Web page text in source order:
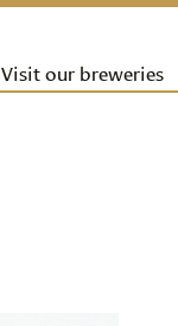
Visit our breweries